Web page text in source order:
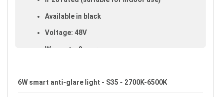
Available in black
Voltage: 48V
Warranty: 2 years
6W smart anti-glare light - S35 - 2700K-6500K